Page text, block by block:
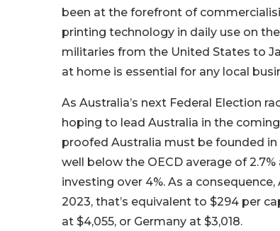
been at the forefront of
printing technology in daily use on
militaries from the United States to
at home is essential for any local
As Australia’s next Federal Election
hoping to lead Australia in the
proofed Australia must be founded in
well below the OECD average of
investing over 4%. As a
2023, that’s equivalent to $294 per
at $4,055, or Germany at $3,018.